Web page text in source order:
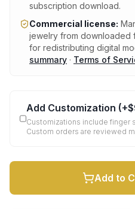
subscription download.
Commercial license:
jewelry from downloaded
for redistributing digital
summary · Terms of
Add Customization (+
Customizations include finger
Custom orders are reviewed
Add to